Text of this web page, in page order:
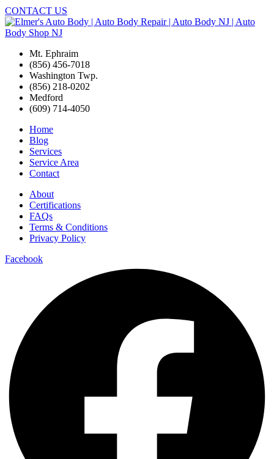
CONTACT US
Mt. Ephraim
(856) 456-7018
Washington Twp.
(856) 218-0202
Medford
(609) 714-4050
Home
Blog
Services
Service Area
Contact
About
Certifications
FAQs
Terms & Conditions
Privacy Policy
Facebook